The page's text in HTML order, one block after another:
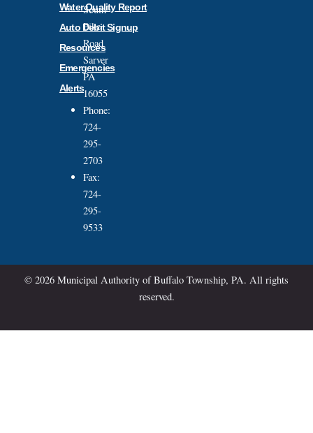
South
Pike
Road
Sarver
PA
16055
Phone:
724-
295-
2703
Fax:
724-
295-
9533
Water Quality Report
Auto Debit Signup
Resources
Emergencies
Alerts
© 2026 Municipal Authority of Buffalo Township, PA. All rights
reserved.